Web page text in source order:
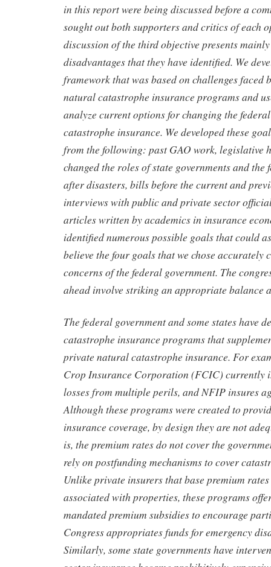
in this report were being discussed before a
sought out both supporters and critics of each
discussion of the third objective presents
disadvantages that they have identified. We
framework that was based on challenges faced
natural catastrophe insurance programs and
analyze current options for changing the
catastrophe insurance. We developed these
from the following: past GAO work, legislative
changed the roles of state governments and the
after disasters, bills before the current and
interviews with public and private sector
articles written by academics in insurance
identified numerous possible goals that could
believe the four goals that we chose accurately
concerns of the federal government. The
ahead involve striking an appropriate balance
The federal government and some states have
catastrophe insurance programs that
private natural catastrophe insurance. For
Crop Insurance Corporation (FCIC) currently
losses from multiple perils, and NFIP insures
Although these programs were created to
insurance coverage, by design they are not
is, the premium rates do not cover the
rely on postfunding mechanisms to cover
Unlike private insurers that base premium
associated with properties, these programs
mandated premium subsidies to encourage
Congress appropriates funds for emergency
Similarly, some state governments have